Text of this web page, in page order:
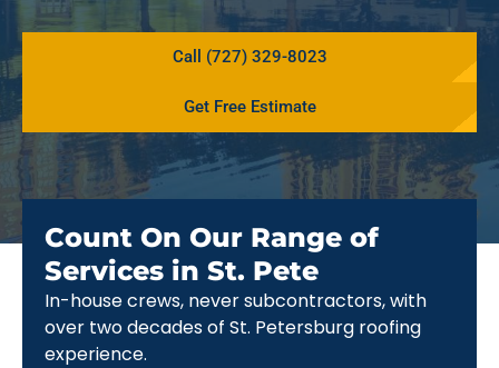
Call (727) 329-8023
Get Free Estimate
Count On Our Range of
Services in St. Pete
In-house crews, never subcontractors, with
over two decades of St. Petersburg roofing
experience.